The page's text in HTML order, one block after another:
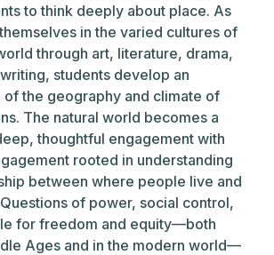
to think deeply about place. As
in the varied cultures of
through art, literature, drama,
students develop an
of the geography and climate of
The natural world becomes a
thoughtful engagement with
rooted in understanding
between where people live and
of power, social control,
for freedom and equity—both
Ages and in the modern world—